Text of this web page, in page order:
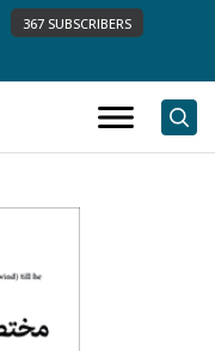
367 SUBSCRIBERS